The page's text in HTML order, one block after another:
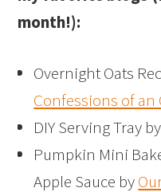
month!):
Overnight Oats
Confessions of an
DIY Serving Tray by
Pumpkin Mini
Apple Sauce by